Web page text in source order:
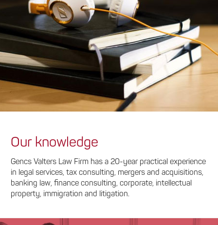
Our knowledge
Gencs Valters Law Firm has a 20-year practical experience
in legal services, tax consulting, mergers and acquisitions,
banking law, finance consulting, corporate, intellectual
property, immigration and litigation.